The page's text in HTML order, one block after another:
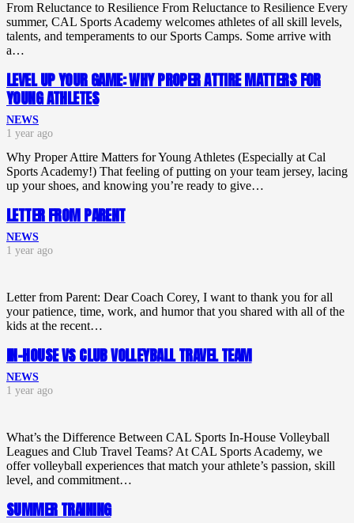
From Reluctance to Resilience From Reluctance to Resilience Every
summer, CAL Sports Academy welcomes athletes of all skill levels,
talents, and temperaments to our Sports Camps. Some arrive with
a…
LEVEL UP YOUR GAME: WHY PROPER ATTIRE MATTERS FOR
YOUNG ATHLETES
NEWS
1 year ago
Why Proper Attire Matters for Young Athletes (Especially at Cal
Sports Academy!) That feeling of putting on your team jersey, lacing
up your shoes, and knowing you’re ready to give…
LETTER FROM PARENT
NEWS
1 year ago
Letter from Parent: Dear Coach Corey, I want to thank you for all
your patience, time, work, and humor that you shared with all of the
kids at the recent…
IN-HOUSE VS CLUB VOLLEYBALL TRAVEL TEAM
NEWS
1 year ago
What’s the Difference Between CAL Sports In-House Volleyball
Leagues and Club Travel Teams? At CAL Sports Academy, we
offer volleyball experiences that match your athlete’s passion, skill
level, and commitment…
SUMMER TRAINING